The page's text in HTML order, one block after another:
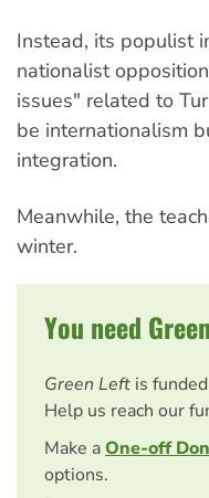
Instead, its populist
nationalist
issues" related to
be internationalism
integration.
Meanwhile, the
winter.
You need
Green Left is
Help us reach our
Make aOne-off
options.